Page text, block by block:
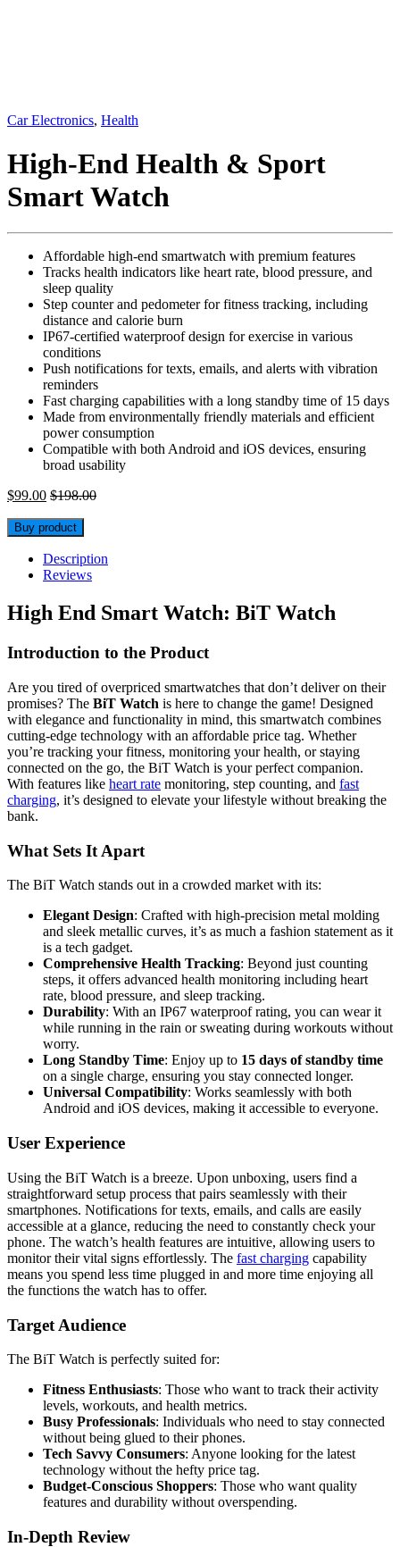
Car Electronics, Health
High-End Health & Sport
Smart Watch
Affordable high-end smartwatch with premium features
Tracks health indicators like heart rate, blood pressure, and
sleep quality
Step counter and pedometer for fitness tracking, including
distance and calorie burn
IP67-certified waterproof design for exercise in various
conditions
Push notifications for texts, emails, and alerts with vibration
reminders
Fast charging capabilities with a long standby time of 15 days
Made from environmentally friendly materials and efficient
power consumption
Compatible with both Android and iOS devices, ensuring
broad usability
$99.00 $198.00
Buy product
Description
Reviews
High End Smart Watch: BiT Watch
Introduction to the Product
Are you tired of overpriced smartwatches that don’t deliver on their
promises? The BiT Watch is here to change the game! Designed
with elegance and functionality in mind, this smartwatch combines
cutting-edge technology with an affordable price tag. Whether
you’re tracking your fitness, monitoring your health, or staying
connected on the go, the BiT Watch is your perfect companion.
With features like heart rate monitoring, step counting, and fast
charging, it’s designed to elevate your lifestyle without breaking the
bank.
What Sets It Apart
The BiT Watch stands out in a crowded market with its:
Elegant Design: Crafted with high-precision metal molding
and sleek metallic curves, it’s as much a fashion statement as it
is a tech gadget.
Comprehensive Health Tracking: Beyond just counting
steps, it offers advanced health monitoring including heart
rate, blood pressure, and sleep tracking.
Durability: With an IP67 waterproof rating, you can wear it
while running in the rain or sweating during workouts without
worry.
Long Standby Time: Enjoy up to 15 days of standby time
on a single charge, ensuring you stay connected longer.
Universal Compatibility: Works seamlessly with both
Android and iOS devices, making it accessible to everyone.
User Experience
Using the BiT Watch is a breeze. Upon unboxing, users find a
straightforward setup process that pairs seamlessly with their
smartphones. Notifications for texts, emails, and calls are easily
accessible at a glance, reducing the need to constantly check your
phone. The watch’s health features are intuitive, allowing users to
monitor their vital signs effortlessly. The fast charging capability
means you spend less time plugged in and more time enjoying all
the functions the watch has to offer.
Target Audience
The BiT Watch is perfectly suited for:
Fitness Enthusiasts: Those who want to track their activity
levels, workouts, and health metrics.
Busy Professionals: Individuals who need to stay connected
without being glued to their phones.
Tech Savvy Consumers: Anyone looking for the latest
technology without the hefty price tag.
Budget-Conscious Shoppers: Those who want quality
features and durability without overspending.
In-Depth Review